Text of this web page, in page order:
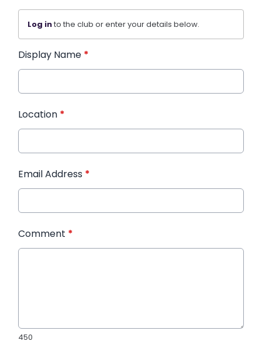
Log into the club or enter your details below.
Display Name *
Location *
Email Address *
Comment *
450